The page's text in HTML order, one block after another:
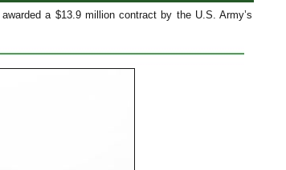
a $13.9 million contract by the U.S. Army’s